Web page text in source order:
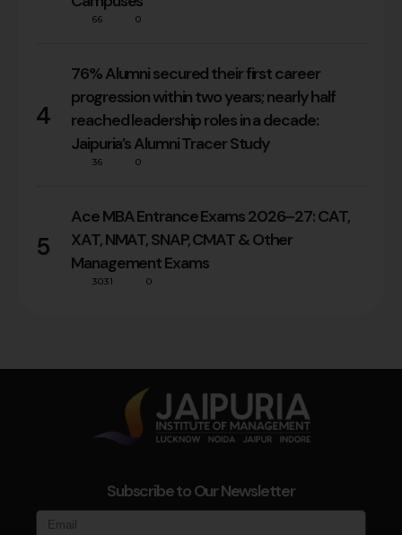
66 0
4
76% Alumni secured their first career
progression within two years; nearly half
reached leadership roles in a decade:
Jaipuria’s Alumni Tracer Study
36 0
5
Ace MBA Entrance Exams 2026–27: CAT,
XAT, NMAT, SNAP, CMAT & Other
Management Exams
3031 0
Subscribe to Our Newsletter